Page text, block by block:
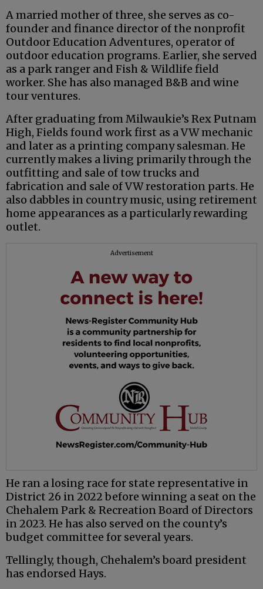
A married mother of three, she serves as co-
founder and finance director of the nonprofit
Outdoor Education Adventures, operator of
outdoor education programs. Earlier, she served
as a park ranger and Fish & Wildlife field
worker. She has also managed B&B and wine
tour ventures.
After graduating from Milwaukie’s Rex Putnam
High, Fields found work first as a VW mechanic
and later as a printing company salesman. He
currently makes a living primarily through the
outfitting and sale of tow trucks and
fabrication and sale of VW restoration parts. He
also dabbles in country music, using retirement
home appearances as a particularly rewarding
outlet.
Advertisement
He ran a losing race for state representative in
District 26 in 2022 before winning a seat on the
Chehalem Park & Recreation Board of Directors
in 2023. He has also served on the county’s
budget committee for several years.
Tellingly, though, Chehalem’s board president
has endorsed Hays.